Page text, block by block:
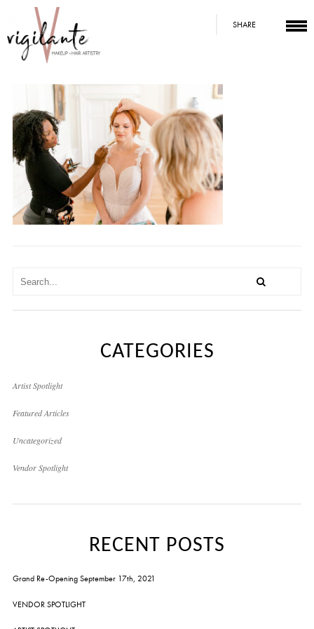
SHARE
CATEGORIES
Artist Spotlight
Featured Articles
Uncategorized
Vendor Spotlight
RECENT POSTS
Grand Re-Opening September 17th, 2021
VENDOR SPOTLIGHT